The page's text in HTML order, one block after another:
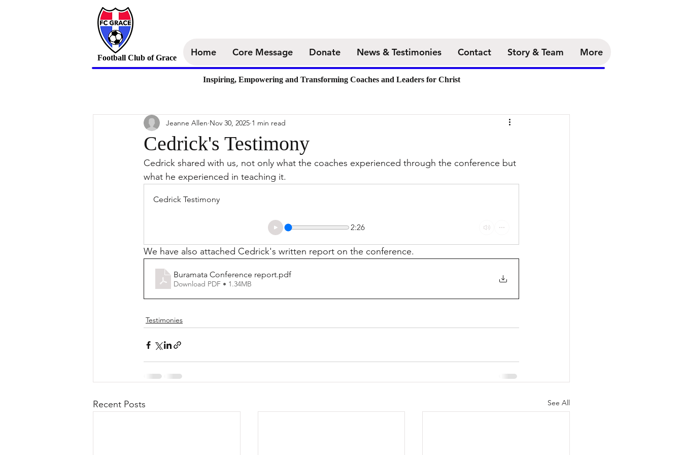
Football Club of Grace Home Core Message Donate News & Testimonies Contact Story & Team More
Inspiring, Empowering and Transforming Coaches and Leaders for Christ
Cedrick's Testimony
Jeanne Allen Nov 30, 2025 1 min read
Cedrick shared with us, not only what the coaches experienced through the conference but
what he experienced in teaching it.
Cedrick Testimony
2:26
We have also attached Cedrick's written report on the conference.
Buramata Conference report.pdf
Download PDF • 1.34MB
Testimonies
Recent Posts See All